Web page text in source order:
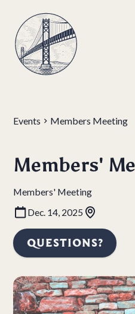
Events Members Meeting
Members'
Members' Meeting
Dec. 14, 2025
QUESTIONS?